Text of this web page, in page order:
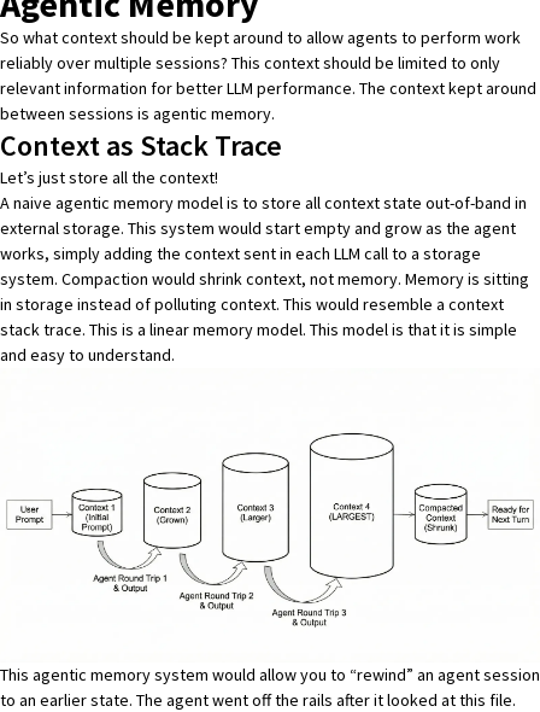
So what context should be kept around to allow agents to perform work
reliably over multiple sessions? This context should be limited to only
relevant information for better LLM performance. The context kept around
between sessions is agentic memory.
Context as Stack Trace
Let’s just store all the context!
A naive agentic memory model is to store all context state out-of-band in
external storage. This system would start empty and grow as the agent
works, simply adding the context sent in each LLM call to a storage
system. Compaction would shrink context, not memory. Memory is sitting
in storage instead of polluting context. This would resemble a context
stack trace. This is a linear memory model. This model is that it is simple
and easy to understand.
This agentic memory system would allow you to “rewind” an agent session
to an earlier state. The agent went off the rails after it looked at this file.